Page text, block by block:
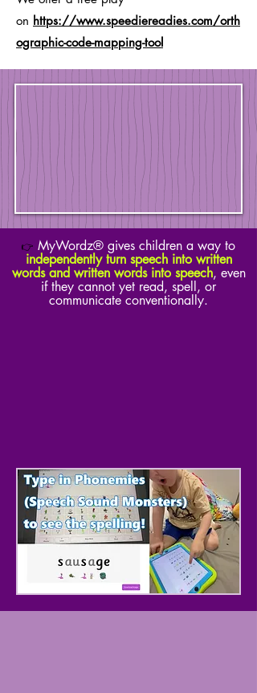
on https://www.speediereadies.com/orth
ographic-code-mapping-tool
👉 MyWordz® gives children a way to
independently turn speech into written
words and written words into speech, even
if they cannot yet read, spell, or
communicate conventionally.